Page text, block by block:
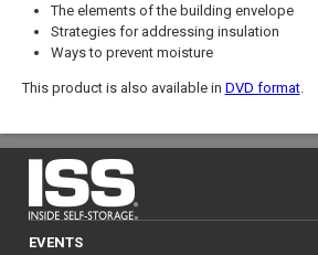
The elements of the building envelope
Strategies for addressing insulation
Ways to prevent moisture
This product is also available in DVD format.
EVENTS